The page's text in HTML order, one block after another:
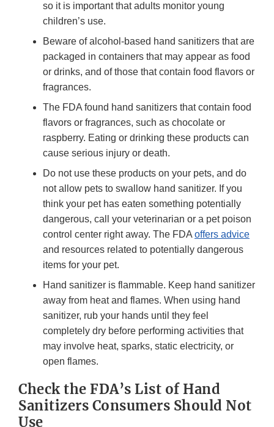
so it is important that adults monitor young
children’s use.
Beware of alcohol-based hand sanitizers that are
packaged in containers that may appear as food
or drinks, and of those that contain food flavors or
fragrances.
The FDA found hand sanitizers that contain food
flavors or fragrances, such as chocolate or
raspberry. Eating or drinking these products can
cause serious injury or death.
Do not use these products on your pets, and do
not allow pets to swallow hand sanitizer. If you
think your pet has eaten something potentially
dangerous, call your veterinarian or a pet poison
control center right away. The FDA offers advice
and resources related to potentially dangerous
items for your pet.
Hand sanitizer is flammable. Keep hand sanitizer
away from heat and flames. When using hand
sanitizer, rub your hands until they feel
completely dry before performing activities that
may involve heat, sparks, static electricity, or
open flames.
Check the FDA’s List of Hand
Sanitizers Consumers Should Not
Use